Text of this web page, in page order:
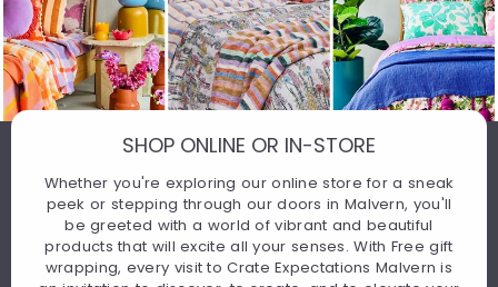
SHOP ONLINE OR IN-STORE
Whether you're exploring our online store for a sneak
peek or stepping through our doors in Malvern, you'll
be greeted with a world of vibrant and beautiful
products that will excite all your senses. With Free gift
wrapping, every visit to Crate Expectations Malvern is